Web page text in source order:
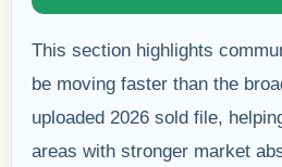
This section highlights
be moving faster than the
uploaded 2026 sold file,
areas with stronger market